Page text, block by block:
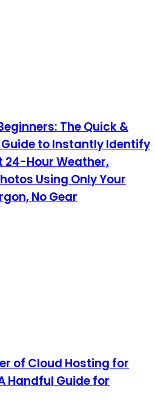
The Quick &
to Instantly Identify
24-Hour Weather,
Using Only Your
No Gear
of Cloud Hosting for
Handful Guide for